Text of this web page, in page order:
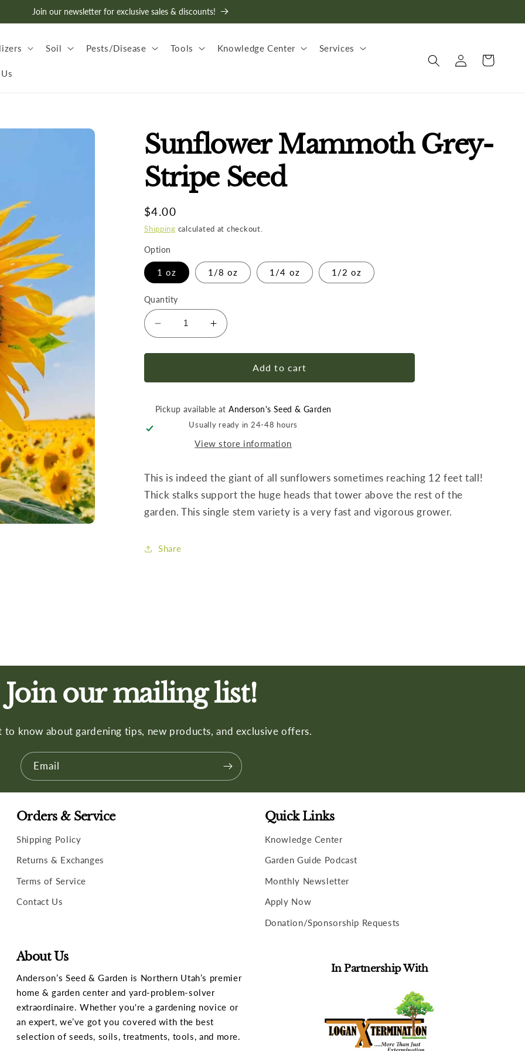
Join our newsletter for exclusive sales & discounts!
Soil Pests/Disease Tools Knowledge Center Services
Log
in
Cart
Sunflower Mammoth Grey-
Stripe Seed
Regular
price
$4.00
Shipping calculated at checkout.
Option
1 oz 1/8 oz 1/4 oz 1/2 oz
Quantity
Decrease
quantity
for
Mammoth
Stripe
Increase
quantity
for
Sunflower
Mammoth
Stripe
Seed
Add to cart
Pickup available atAnderson's Seed & Garden
Usually ready in 24-48 hours
View store information
This is indeed the giant of all sunflowers sometimes reaching 12 feet tall!
Thick stalks support the huge heads that tower above the rest of the
garden. This single stem variety is a very fast and vigorous grower.
Share
Join our mailing list!
to know about gardening tips, new products, and exclusive offers.
Email
Orders & Service
Shipping Policy
Returns & Exchanges
Terms of Service
Contact Us
Quick Links
Knowledge Center
Garden Guide Podcast
Monthly Newsletter
Apply Now
Donation/Sponsorship Requests
About Us
Anderson’s Seed & Garden is Northern Utah’s premier
home & garden center and yard-problem-solver
extraordinaire. Whether you're a gardening novice or
an expert, we’ve got you covered with the best
selection of seeds, soils, treatments, tools, and more.
In Partnership With